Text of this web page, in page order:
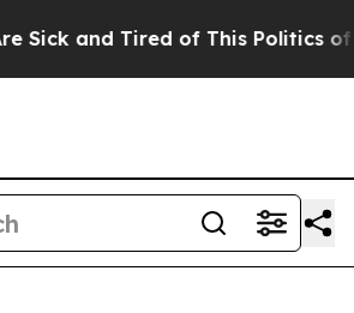
and Tired of This Politics of